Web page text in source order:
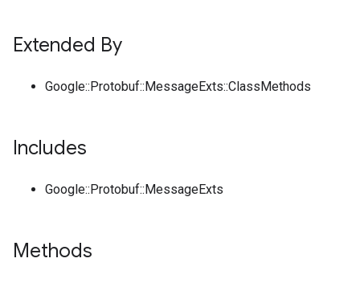
Extended By
Google::Protobuf::MessageExts::ClassMethods
Includes
Google::Protobuf::MessageExts
Methods